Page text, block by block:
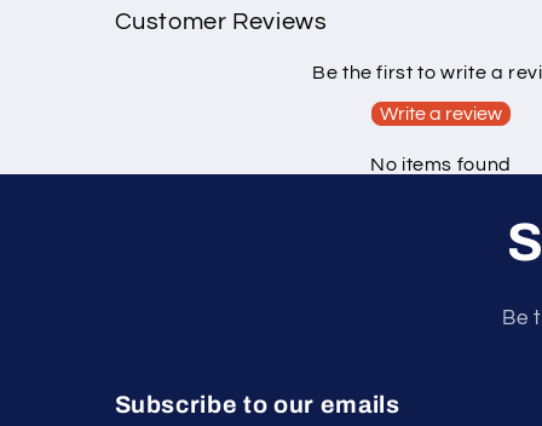
Customer Reviews
Be the first to write a
Write a review
No items found
Be
Subscribe to our emails